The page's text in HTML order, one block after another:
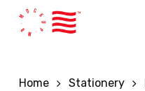
Home Stationery